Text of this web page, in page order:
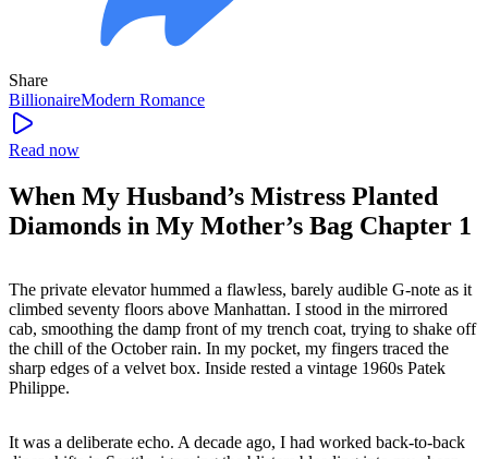
Share
BillionaireModern Romance
Read now
When My Husband’s Mistress Planted
Diamonds in My Mother’s Bag Chapter 1
The private elevator hummed a flawless, barely audible G-note as it
climbed seventy floors above Manhattan. I stood in the mirrored
cab, smoothing the damp front of my trench coat, trying to shake off
the chill of the October rain. In my pocket, my fingers traced the
sharp edges of a velvet box. Inside rested a vintage 1960s Patek
Philippe.
It was a deliberate echo. A decade ago, I had worked back-to-back